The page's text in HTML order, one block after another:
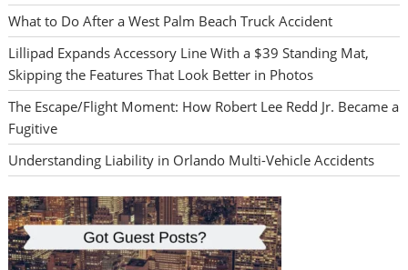
What to Do After a West Palm Beach Truck Accident
Lillipad Expands Accessory Line With a $39 Standing Mat,
Skipping the Features That Look Better in Photos
The Escape/Flight Moment: How Robert Lee Redd Jr. Became a
Fugitive
Understanding Liability in Orlando Multi-Vehicle Accidents